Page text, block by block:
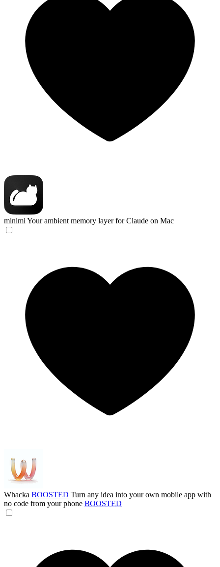
minimi Your ambient memory layer for Claude on Mac
Whacka BOOSTED Turn any idea into your own mobile app with
no code from your phone BOOSTED